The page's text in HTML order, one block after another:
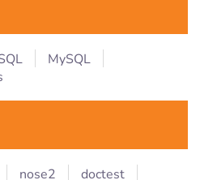
MySQL
nose2 doctest